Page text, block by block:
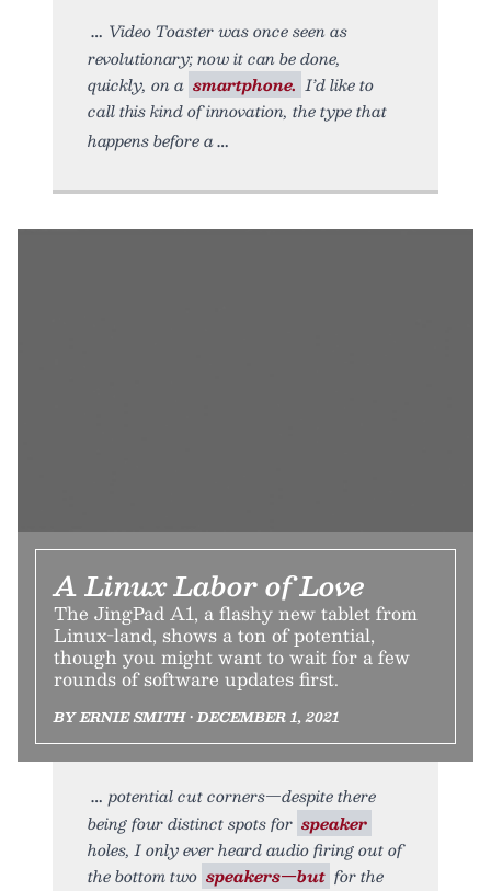
Video Toaster was once seen as
revolutionary; now it can be done,
quickly, on a smartphone. I’d like to
call this kind of innovation, the type that
happens before a
A Linux Labor of Love
The JingPad A1, a flashy new tablet from
Linux-land, shows a ton of potential,
though you might want to wait for a few
rounds of software updates first.
BY ERNIE SMITH • DECEMBER 1, 2021
potential cut corners—despite there
being four distinct spots for speaker
holes, I only ever heard audio firing out of
the bottom two speakers—but for the